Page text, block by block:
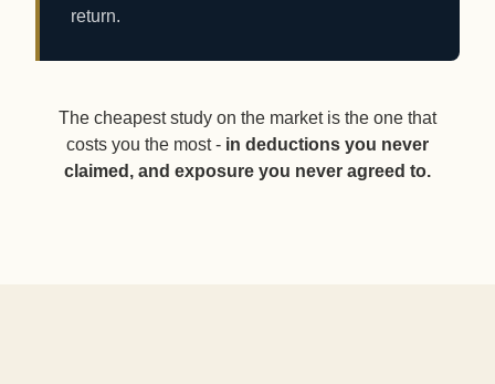
return.
The cheapest study on the market is the one that
costs you the most - in deductions you never
claimed, and exposure you never agreed to.